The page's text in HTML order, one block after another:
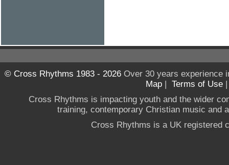
© Cross Rhythms 1983 - 2026Over 30 years experience
Map | Terms of Use
Cross Rhythms is impacting youth and the wider
training, contemporary Christian music and
Cross Rhythms is a UK registered